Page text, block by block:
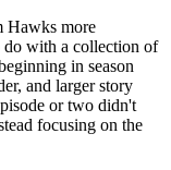
Hawks more
do with a collection of
in season
and larger story
or two didn't
focusing on the